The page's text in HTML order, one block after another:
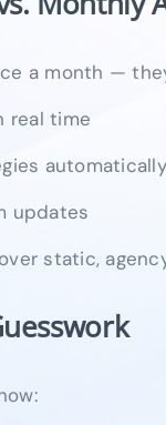
a month —
real time
automatically
updates
static,